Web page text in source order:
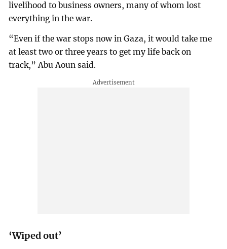
livelihood to business owners, many of whom lost
everything in the war.
“Even if the war stops now in Gaza, it would take me
at least two or three years to get my life back on
track,” Abu Aoun said.
‘Wiped out’